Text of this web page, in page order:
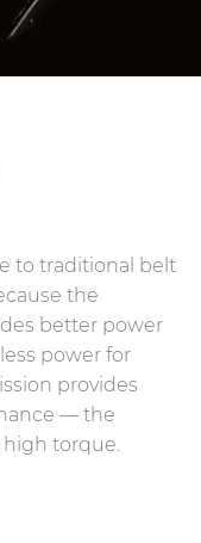
to traditional belt
the
better power
power for
provides
— the
torque.